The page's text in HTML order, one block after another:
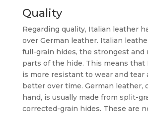
Quality
Regarding quality, Italian leather
over German leather. Italian
full-grain hides, the strongest and
parts of the hide. This means that
is more resistant to wear and tear
better over time. German leather,
hand, is usually made from split-
corrected-grain hides. These are